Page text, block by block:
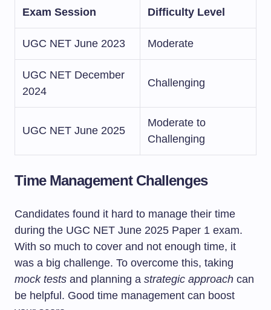
Exam Session Difficulty Level
UGC NET June 2023 Moderate
UGC NET December
2024
Challenging
UGC NET June 2025
Moderate to
Challenging
Time Management Challenges
Candidates found it hard to manage their time
during the UGC NET June 2025 Paper 1 exam.
With so much to cover and not enough time, it
was a big challenge. To overcome this, taking
mock tests and planning a strategic approach can
be helpful. Good time management can boost